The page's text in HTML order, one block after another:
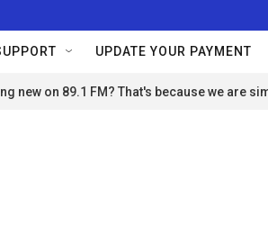
UPDATE YOUR PAYMENT
new on 89.1 FM? That's because we are